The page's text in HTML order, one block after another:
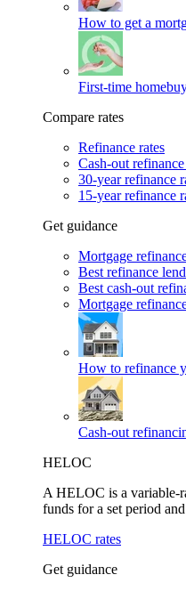
How to get a
First-time
Compare rates
Refinance rates
Cash-out refinance
30-year refinance
15-year refinance
Get guidance
Mortgage
Best refinance
Best cash-out
Mortgage
How to refinance
Cash-out
HELOC
A HELOC is a variable-
funds for a set period
HELOC rates
Get guidance